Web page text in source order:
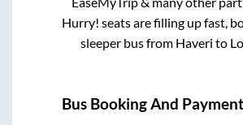
Hurry! seats are filling up fast,
sleeper bus from Haveri to
Bus Booking And